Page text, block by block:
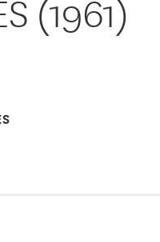
(1961)